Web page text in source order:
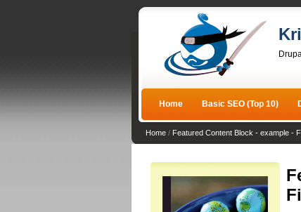
Home Basic SEO (Top 10)
Home / Featured Content Block - example -